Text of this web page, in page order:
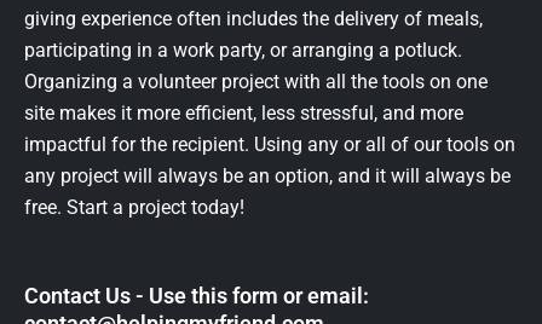
giving experience often includes the delivery of meals,
participating in a work party, or arranging a potluck.
Organizing a volunteer project with all the tools on one
site makes it more efficient, less stressful, and more
impactful for the recipient. Using any or all of our tools on
any project will always be an option, and it will always be
free. Start a project today!
Contact Us - Use this form or email: ​